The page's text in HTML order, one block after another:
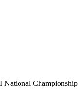
National Championship